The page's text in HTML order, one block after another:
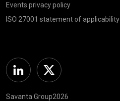
Events privacy policy
ISO 27001 statement of applicability
Linkedin Twitter
Savanta Group2026